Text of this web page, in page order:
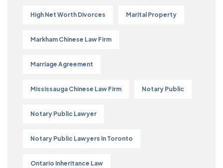
High Net Worth Divorces Marital Property
Markham Chinese Law Firm
Marriage Agreement
Mississauga Chinese Law Firm Notary Public
Notary Public Lawyer
Notary Public Lawyers In Toronto
Ontario Inheritance Law